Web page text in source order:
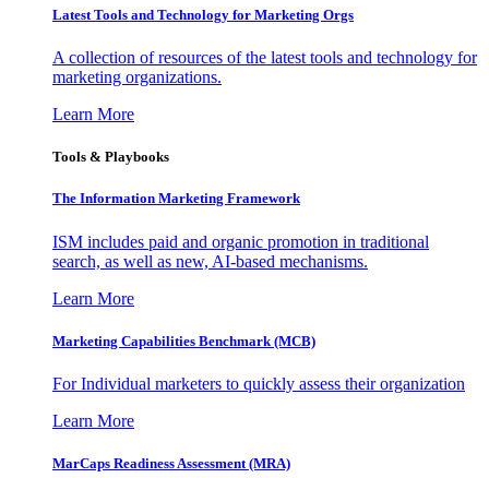
Latest Tools and Technology for Marketing Orgs
A collection of resources of the latest tools and technology for
marketing organizations.
Learn More
Tools & Playbooks
The Information Marketing Framework
ISM includes paid and organic promotion in traditional
search, as well as new, AI-based mechanisms.
Learn More
Marketing Capabilities Benchmark (MCB)
For Individual marketers to quickly assess their organization
Learn More
MarCaps Readiness Assessment (MRA)